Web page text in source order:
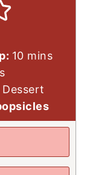
10minutes
mins
Course
Dessert